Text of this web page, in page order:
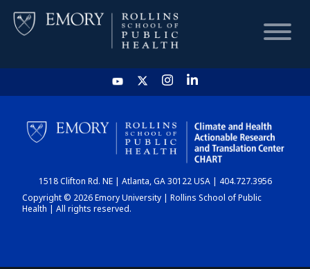
HOME
CHART
DASHBOARD
1518 Clifton Rd. NE | Atlanta, GA 30122 USA | 404.727.3956
Copyright © 2026 Emory University | Rollins School of Public
Health | All rights reserved.